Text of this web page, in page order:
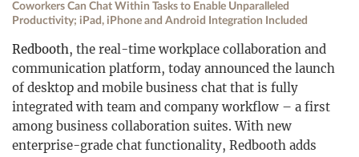
Coworkers Can Chat Within Tasks to Enable Unparalleled
Productivity; iPad, iPhone and Android Integration Included
Redbooth, the real-time workplace collaboration and
communication platform, today announced the launch
of desktop and mobile business chat that is fully
integrated with team and company workflow – a first
among business collaboration suites. With new
enterprise-grade chat functionality, Redbooth adds